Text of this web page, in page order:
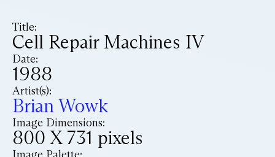
Title:
Cell Repair Machines IV
Date:
1988
Artist(s):
Brian Wowk
Image Dimensions:
800 X 731 pixels